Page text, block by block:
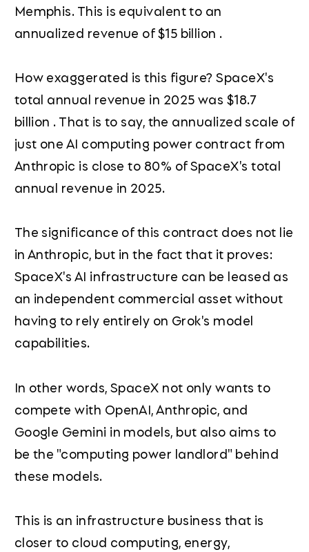
Memphis. This is equivalent to an
annualized revenue of $15 billion .
How exaggerated is this figure? SpaceX's
total annual revenue in 2025 was $18.7
billion . That is to say, the annualized scale of
just one AI computing power contract from
Anthropic is close to 80% of SpaceX's total
annual revenue in 2025.
The significance of this contract does not lie
in Anthropic, but in the fact that it proves:
SpaceX's AI infrastructure can be leased as
an independent commercial asset without
having to rely entirely on Grok's model
capabilities.
In other words, SpaceX not only wants to
compete with OpenAI, Anthropic, and
Google Gemini in models, but also aims to
be the "computing power landlord" behind
these models.
This is an infrastructure business that is
closer to cloud computing, energy,